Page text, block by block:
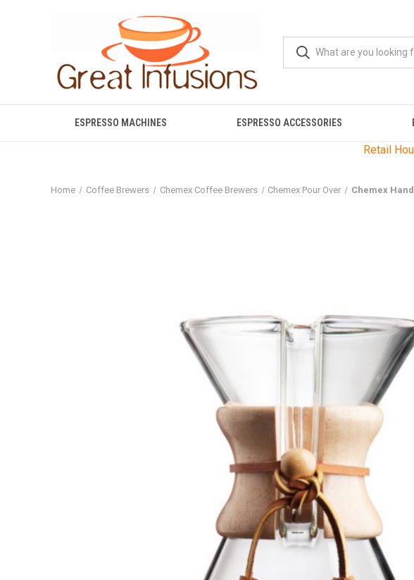
ESPRESSO MACHINES ESPRESSO ACCESSORIES
Retail
Home Coffee Brewers Chemex Coffee Brewers Chemex Pour Over Chemex